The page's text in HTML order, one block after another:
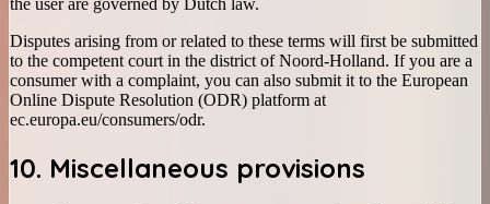
the user are governed by Dutch law.
Disputes arising from or related to these terms will first be submitted
to the competent court in the district of Noord-Holland. If you are a
consumer with a complaint, you can also submit it to the European
Online Dispute Resolution (ODR) platform at
ec.europa.eu/consumers/odr.
10. Miscellaneous provisions